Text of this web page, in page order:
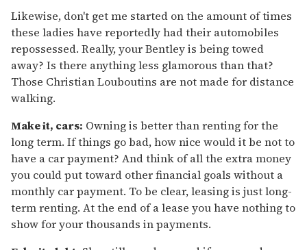
Likewise, don't get me started on the amount of times
these ladies have reportedly had their automobiles
repossessed. Really, your Bentley is being towed
away? Is there anything less glamorous than that?
Those Christian Louboutins are not made for distance
walking.
Make it, cars: Owning is better than renting for the
long term. If things go bad, how nice would it be not to
have a car payment? And think of all the extra money
you could put toward other financial goals without a
monthly car payment. To be clear, leasing is just long-
term renting. At the end of a lease you have nothing to
show for your thousands in payments.